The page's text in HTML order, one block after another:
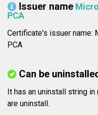
Issuer name
PCA
Certificate's issuer name:
PCA
Can be
It has an uninstall string
are uninstall.